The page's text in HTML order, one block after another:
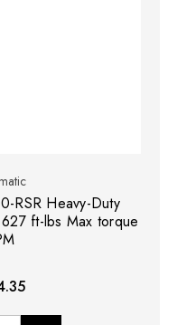
RSR Heavy-Duty
ft-lbs Max torque